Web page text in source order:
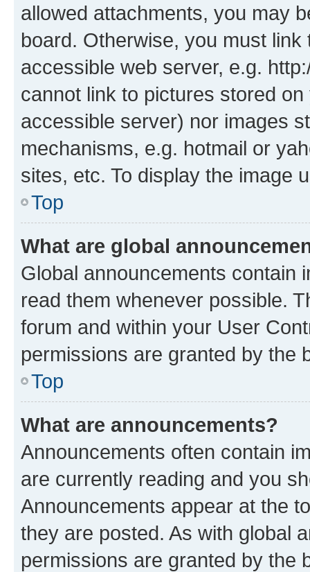
allowed attachments, you may
board. Otherwise, you must
accessible web server, e.g.
cannot link to pictures stored
accessible server) nor images
mechanisms, e.g. hotmail or
sites, etc. To display the image
Top
What are global
Global announcements contain
read them whenever possible.
forum and within your User
permissions are granted by the
Top
What are announcements?
Announcements often contain
are currently reading and you
Announcements appear at the
they are posted. As with global
permissions are granted by the